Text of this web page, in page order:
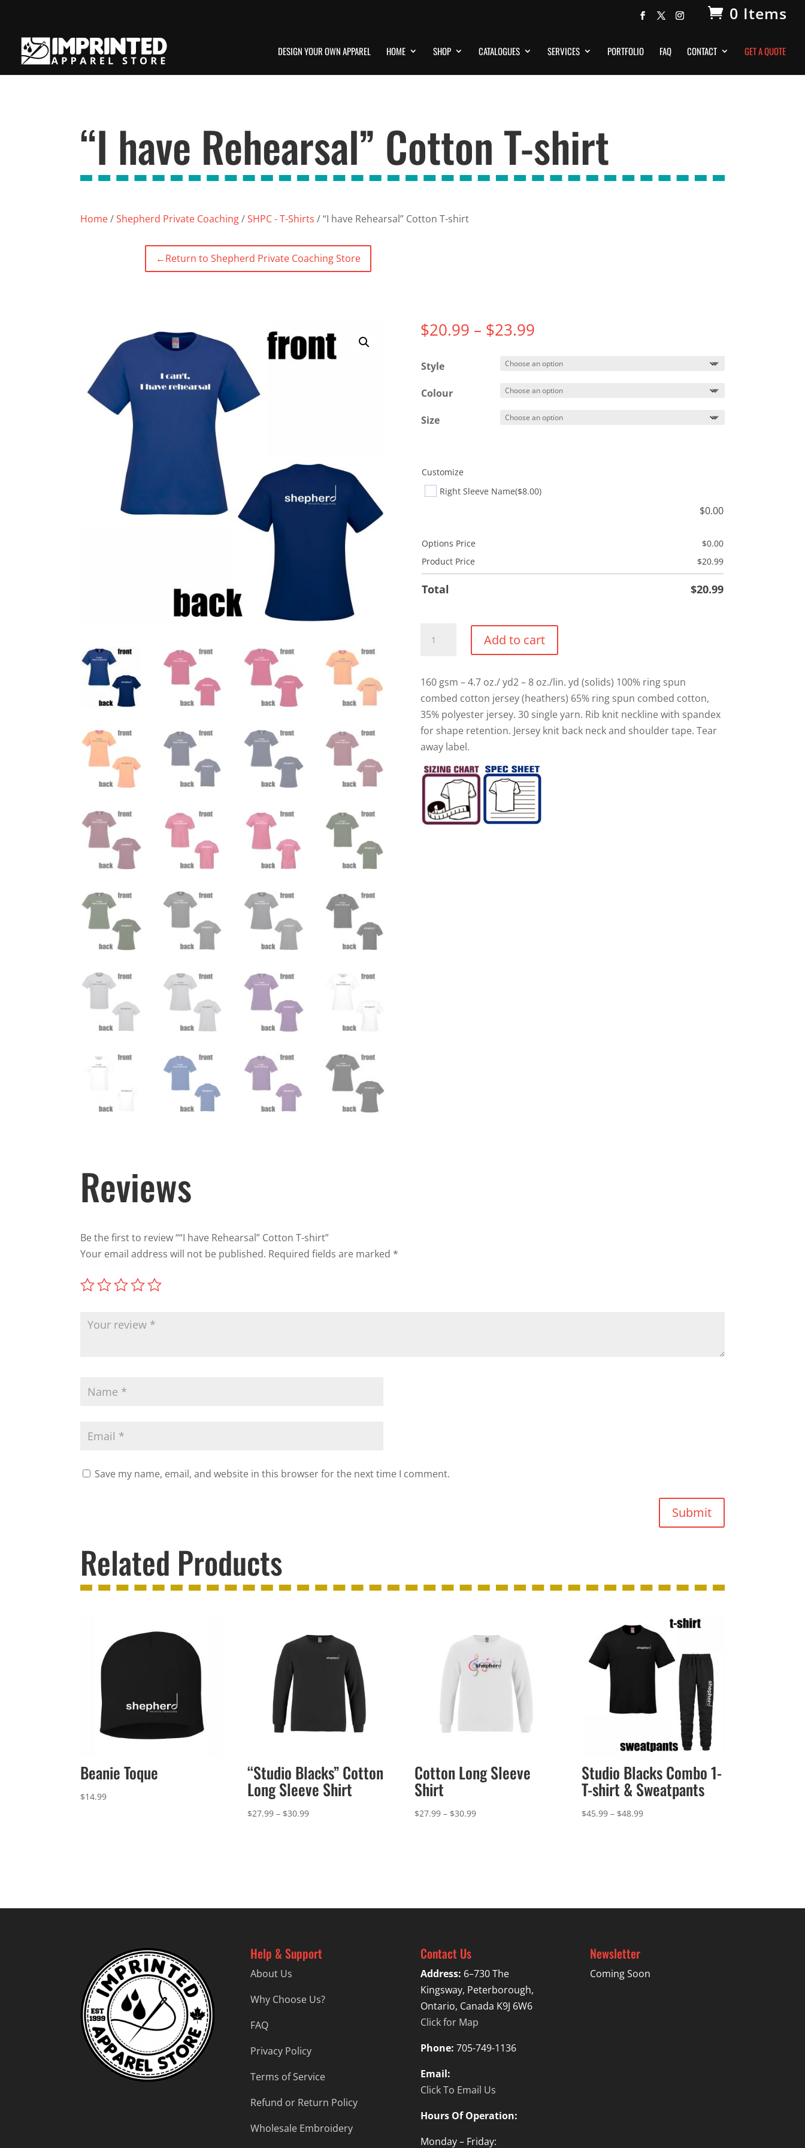
0 Items
DESIGN YOUR OWN APPAREL HOME SHOP CATALOGUES SERVICES PORTFOLIO FAQ CONTACT GET A QUOTE
“I have Rehearsal” Cotton T-shirt
Home/Shepherd Private Coaching/SHPC - T-Shirts / “I have Rehearsal” Cotton T-shirt
←Return to Shepherd Private Coaching Store
$20.99 – $23.99Price
$20.99
$23.99
Style
Colour
Size
Customize
Right Sleeve Name($8.00)
$0.00
Options Price $0.00
Product Price
$20.99
Total $20.99
have
Cotton
T-
shirt
quantity
Add to cart
160 gsm – 4.7 oz./ yd2 – 8 oz./lin. yd (solids) 100% ring spun
combed cotton jersey (heathers) 65% ring spun combed cotton,
35% polyester jersey. 30 single yarn. Rib knit neckline with spandex
for shape retention. Jersey knit back neck and shoulder tape. Tear
away label.
Reviews
Be the first to review ““I have Rehearsal” Cotton T-shirt”
Your email address will not be published. Required fields are marked *
Save my name, email, and website in this browser for the next time I comment.
Submit
Related Products
Beanie Toque
$14.99
“Studio Blacks” Cotton
Long Sleeve Shirt
$27.99 – $30.99Price
Cotton Long Sleeve
Shirt
$27.99 – $30.99Price
Studio Blacks Combo 1-
T-shirt & Sweatpants
$45.99 – $48.99Price
Help & Support
About Us
Why Choose Us?
FAQ
Privacy Policy
Terms of Service
Refund or Return Policy
Wholesale Embroidery
Contact Us
Address: 6–730 The
Kingsway, Peterborough,
Ontario, Canada K9J 6W6
Click for Map
Phone: 705-749-1136
Email:
Click To Email Us
Hours Of Operation:
Monday – Friday:
Newsletter
Coming Soon